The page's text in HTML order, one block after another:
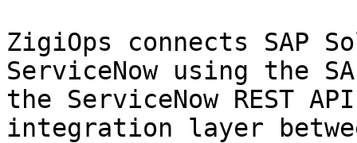
ZigiOps connects SAP
ServiceNow using the
the ServiceNow REST
integration layer